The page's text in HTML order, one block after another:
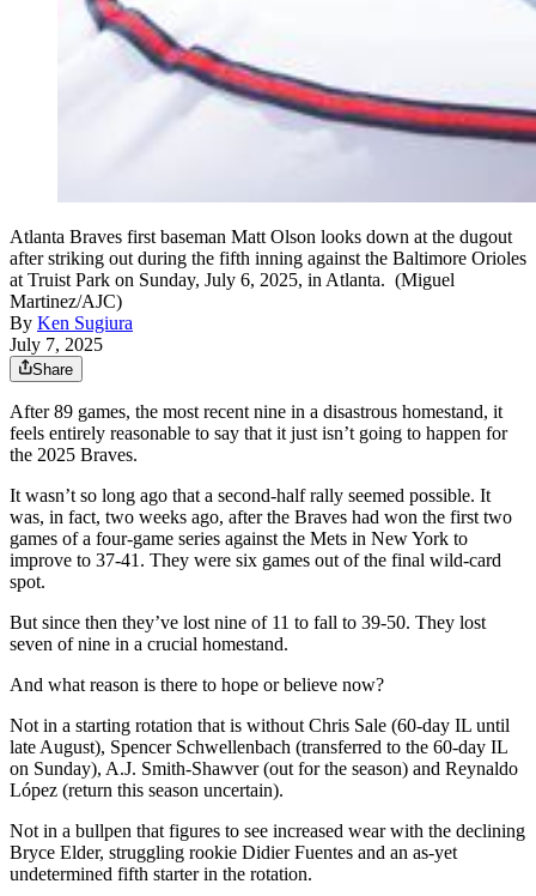
Atlanta Braves first baseman Matt Olson looks down at the dugout
after striking out during the fifth inning against the Baltimore Orioles
at Truist Park on Sunday, July 6, 2025, in Atlanta. (Miguel
Martinez/AJC)
By Ken Sugiura
July 7, 2025
Share
After 89 games, the most recent nine in a disastrous homestand, it
feels entirely reasonable to say that it just isn’t going to happen for
the 2025 Braves.
It wasn’t so long ago that a second-half rally seemed possible. It
was, in fact, two weeks ago, after the Braves had won the first two
games of a four-game series against the Mets in New York to
improve to 37-41. They were six games out of the final wild-card
spot.
But since then they’ve lost nine of 11 to fall to 39-50. They lost
seven of nine in a crucial homestand.
And what reason is there to hope or believe now?
Not in a starting rotation that is without Chris Sale (60-day IL until
late August), Spencer Schwellenbach (transferred to the 60-day IL
on Sunday), A.J. Smith-Shawver (out for the season) and Reynaldo
López (return this season uncertain).
Not in a bullpen that figures to see increased wear with the declining
Bryce Elder, struggling rookie Didier Fuentes and an as-yet
undetermined fifth starter in the rotation.